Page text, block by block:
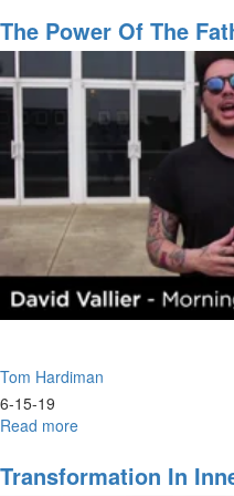
Reality
of
Eternal
The Power Of The
Tom Hardiman
6-15-19
Read more
Power
Transformation In